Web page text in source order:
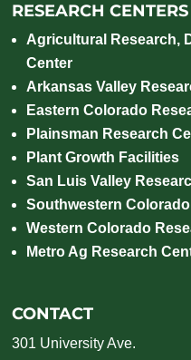
RESEARCH CENTERS
Agricultural Research,
Center
Arkansas Valley
Eastern Colorado
Plainsman Research
Plant Growth Facilities
San Luis Valley
Southwestern
Western Colorado
Metro Ag Research
CONTACT
301 University Ave.